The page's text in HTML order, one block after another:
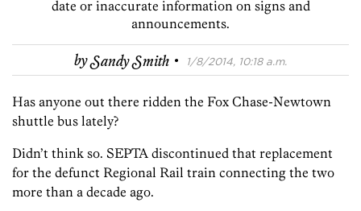
date or inaccurate information on signs and
announcements.
bySandy Smith · 1/8/2014, 10:18 a.m.
Has anyone out there ridden the Fox Chase-Newtown
shuttle bus lately?
Didn’t think so. SEPTA discontinued that replacement
for the defunct Regional Rail train connecting the two
more than a decade ago.